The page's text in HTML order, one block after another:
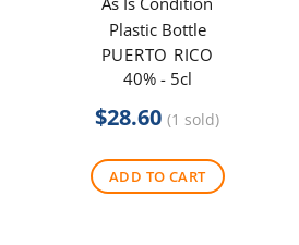
Plastic Bottle
PUERTO RICO
40% - 5cl
$28.60 (1 sold)
ADD TO CART